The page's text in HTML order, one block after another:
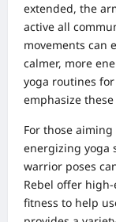
extended, the
active all
movements can
calmer, more
yoga routines
emphasize
For those
energizing yoga
warrior poses
Rebel offer
fitness to help